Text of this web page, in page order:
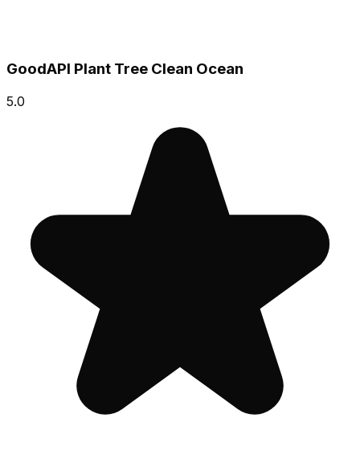
GoodAPI Plant Tree Clean Ocean
5.0